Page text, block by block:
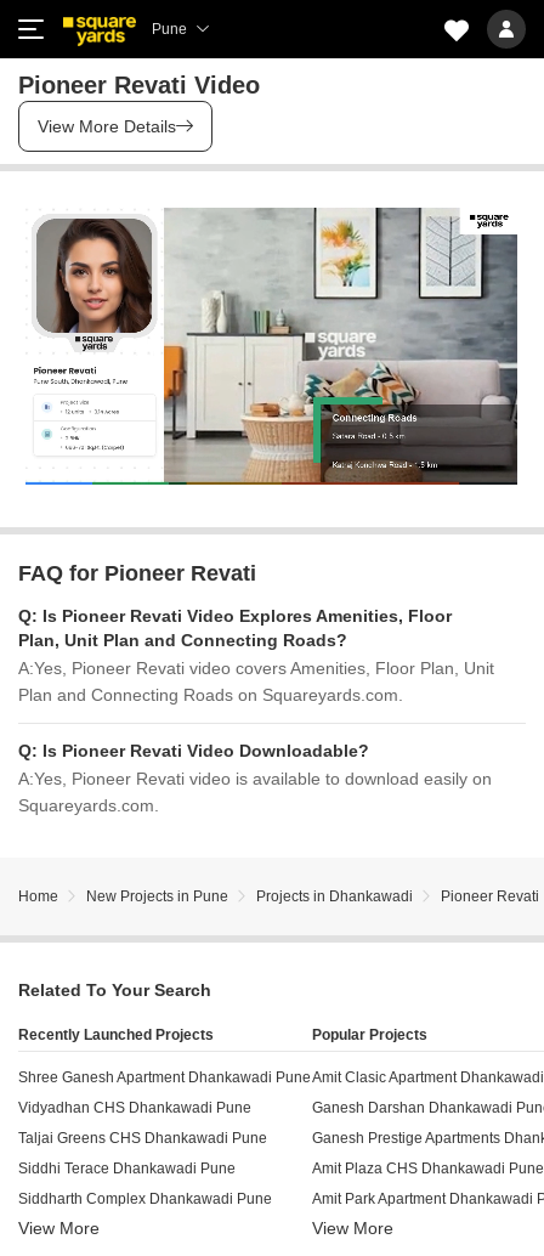
Pune
Pioneer Revati Video
View More Details
FAQ for Pioneer Revati
Q: Is Pioneer Revati Video Explores Amenities, Floor
Plan, Unit Plan and Connecting Roads?
A:Yes, Pioneer Revati video covers Amenities, Floor Plan, Unit
Plan and Connecting Roads on Squareyards.com.
Q: Is Pioneer Revati Video Downloadable?
A:Yes, Pioneer Revati video is available to download easily on
Squareyards.com.
Home New Projects in Pune Projects in Dhankawadi Pioneer Revati
Related To Your Search
Recently Launched Projects
Shree Ganesh Apartment Dhankawadi Pune
Vidyadhan CHS Dhankawadi Pune
Taljai Greens CHS Dhankawadi Pune
Siddhi Terace Dhankawadi Pune
Siddharth Complex Dhankawadi Pune
Shram Safalya Apartment Dhankawadi Pune
View More
Popular Projects
Amit Clasic Apartment
Ganesh Darshan Dhankawadi
Amit Plaza CHS Dhankawadi Pune
Amit Park Apartment Dhankawadi
Akshay Garden Apartment
View More